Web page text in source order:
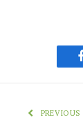
PREVIOUS